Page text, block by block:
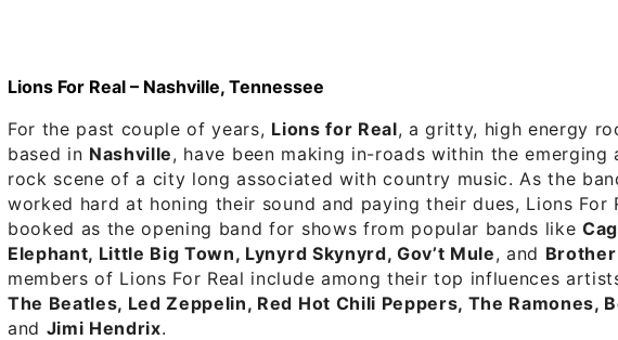
Lions For Real – Nashville, Tennessee
For the past couple of years, Lions for Real, a gritty, high energy
based in Nashville, have been making in-roads within the emerging
rock scene of a city long associated with country music. As the
worked hard at honing their sound and paying their dues, Lions For
booked as the opening band for shows from popular bands like
Elephant, Little Big Town, Lynyrd Skynyrd, Gov’t Mule, and Brother
members of Lions For Real include among their top influences
The Beatles, Led Zeppelin, Red Hot Chili Peppers, The Ramones,
and Jimi Hendrix.